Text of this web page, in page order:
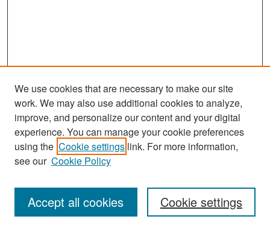
Enter search terms:
We use cookies that are necessary to make our site
work. We may also use additional cookies to analyze,
improve, and personalize our content and your digital
experience. You can manage your cookie preferences
using the Cookie settings link. For more information,
see our Cookie Policy
Cookie settings
Accept all cookies